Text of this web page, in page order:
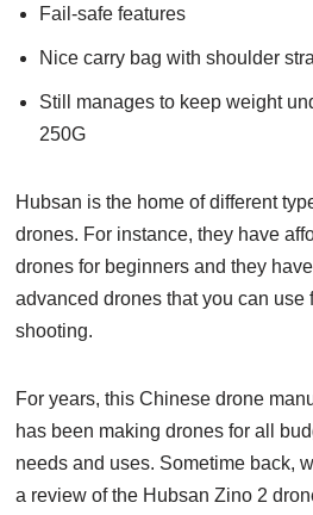
Fail-safe features
Nice carry bag with shoulder
Still manages to keep weight
250G
Hubsan is the home of different
drones. For instance, they have
drones for beginners and they have
advanced drones that you can use
shooting.
For years, this Chinese drone
has been making drones for all
needs and uses. Sometime back,
a review of the Hubsan Zino 2